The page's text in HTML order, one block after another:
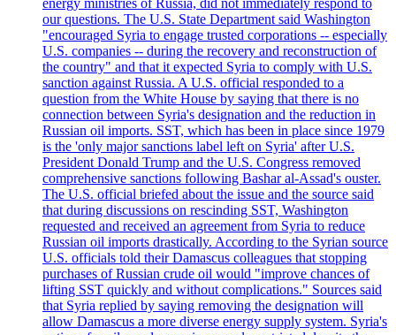
energy ministries of Russia, did not immediately respond to
our questions. The U.S. State Department said Washington
"encouraged Syria to engage trusted corporations -- especially
U.S. companies -- during the recovery and reconstruction of
the country" and that it expected Syria to comply with U.S.
sanction against Russia. A U.S. official responded to a
question from the White House by saying that there is no
connection between Syria's designation and the reduction in
Russian oil imports. SST, which has been in place since 1979
is the 'only major sanctions label left on Syria' after U.S.
President Donald Trump and the U.S. Congress removed
comprehensive sanctions following Bashar al-Assad's ouster.
The U.S. official briefed about the issue and the source said
that during discussions on rescinding SST, Washington
requested and received an agreement from Syria to reduce
Russian oil imports drastically. According to the Syrian source
U.S. officials told their Damascus colleagues that stopping
purchases of Russian crude oil would "improve chances of
lifting SST quickly and without complications." Sources said
that Syria replied by saying removing the designation will
allow Damascus a more diverse energy supply system. Syria's